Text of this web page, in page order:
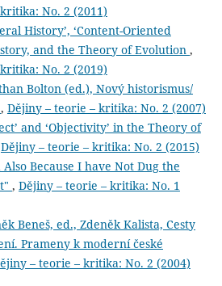
No. 2 (2011)
History’, ‘Content-Oriented
and the Theory of Evolution ,
No. 2 (2019)
Bolton (ed.), Nový historismus/
, Dějiny – teorie – kritika: No. 2 (2007)
and ‘Objectivity’ in the Theory of
Dějiny – teorie – kritika: No. 2 (2015)
Also Because I have Not Dug the
, Dějiny – teorie – kritika: No. 1
Beneš, ed., Zdeněk Kalista, Cesty
Prameny k moderní české
– teorie – kritika: No. 2 (2004)